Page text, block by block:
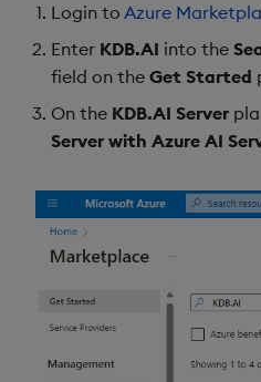
Login to Azure
Enter KDB.AI into the
field on the Get Started
On the KDB.AI Server
Server with Azure AI